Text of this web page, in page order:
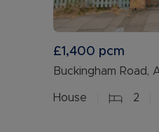
£1,400 pcm
Buckingham Road,
House 2